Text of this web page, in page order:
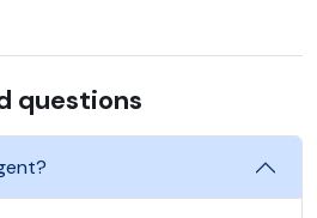
questions